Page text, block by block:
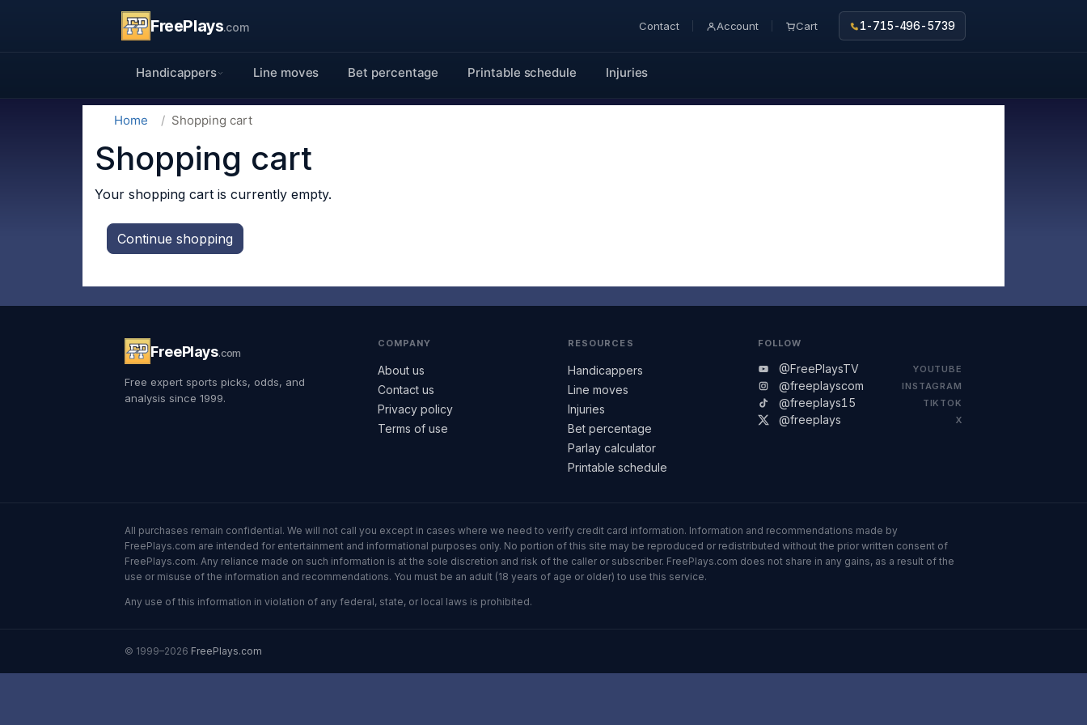
FreePlays.com Contact Account Cart 1-715-496-5739
Handicappers Line moves Bet percentage Printable schedule Injuries
Home Shopping cart
Shopping cart
Your shopping cart is currently empty.
Continue shopping
FreePlays.com
Free expert sports picks, odds, and
analysis since 1999.
COMPANY
About us
Contact us
Privacy policy
Terms of use
RESOURCES
Handicappers
Line moves
Injuries
Bet percentage
Parlay calculator
Printable schedule
FOLLOW
@FreePlaysTV YOUTUBE
@freeplayscom INSTAGRAM
@freeplays15 TIKTOK
@freeplays X
All purchases remain confidential. We will not call you except in cases where we need to verify credit card information. Information and recommendations made by
FreePlays.com are intended for entertainment and informational purposes only. No portion of this site may be reproduced or redistributed without the prior written consent of
FreePlays.com. Any reliance made on such information is at the sole discretion and risk of the caller or subscriber. FreePlays.com does not share in any gains, as a result of the
use or misuse of the information and recommendations. You must be an adult (18 years of age or older) to use this service.
Any use of this information in violation of any federal, state, or local laws is prohibited.
© 1999–2026 FreePlays.com